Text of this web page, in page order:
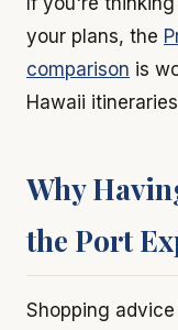
your plans, the
comparison is
Hawaii
Why
the Port
Shopping